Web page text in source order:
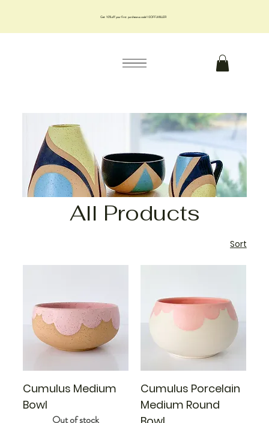
All Products
Sort
Cumulus Medium
Bowl
Out of stock
Cumulus Porcelain
Medium Round
Get 10% off your first purchase us code 10OFFJMILLER